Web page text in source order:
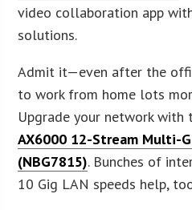
video collaboration app
solutions.
Admit it—even after the
to work from home lots
Upgrade your network with
AX6000 12-Stream Multi-
(NBG7815). Bunches of
10 Gig LAN speeds help,